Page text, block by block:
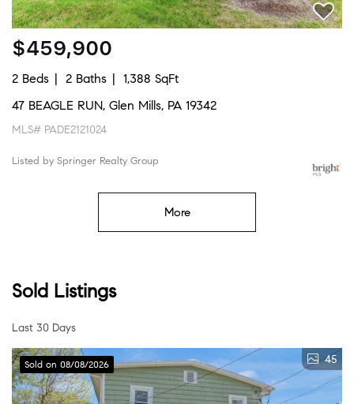
$459,900
2 Beds 2 Baths
1,388 SqFt
47 BEAGLE RUN, Glen Mills, PA 19342
MLS# PADE2121024
Listed by Springer Realty Group
More
Sold Listings
Last 30 Days
Sold on 08/08/2026 45